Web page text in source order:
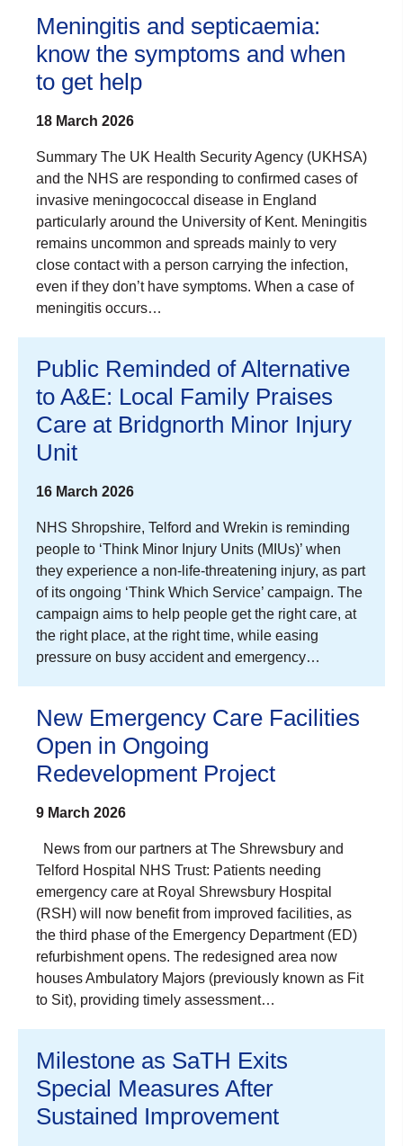
Meningitis and septicaemia:
know the symptoms and when
to get help
18 March 2026
Summary The UK Health Security Agency (UKHSA)
and the NHS are responding to confirmed cases of
invasive meningococcal disease in England
particularly around the University of Kent. Meningitis
remains uncommon and spreads mainly to very
close contact with a person carrying the infection,
even if they don’t have symptoms. When a case of
meningitis occurs…
Public Reminded of Alternative
to A&E: Local Family Praises
Care at Bridgnorth Minor Injury
Unit
16 March 2026
NHS Shropshire, Telford and Wrekin is reminding
people to ‘Think Minor Injury Units (MIUs)’ when
they experience a non-life-threatening injury, as part
of its ongoing ‘Think Which Service’ campaign. The
campaign aims to help people get the right care, at
the right place, at the right time, while easing
pressure on busy accident and emergency…
New Emergency Care Facilities
Open in Ongoing
Redevelopment Project
9 March 2026
News from our partners at The Shrewsbury and
Telford Hospital NHS Trust: Patients needing
emergency care at Royal Shrewsbury Hospital
(RSH) will now benefit from improved facilities, as
the third phase of the Emergency Department (ED)
refurbishment opens. The redesigned area now
houses Ambulatory Majors (previously known as Fit
to Sit), providing timely assessment…
Milestone as SaTH Exits
Special Measures After
Sustained Improvement